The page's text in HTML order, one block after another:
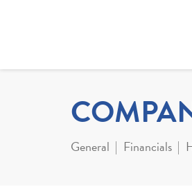
General Financials